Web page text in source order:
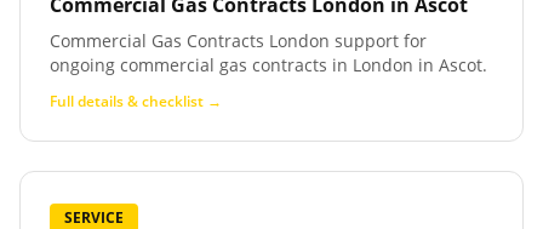
Commercial Gas Contracts London support for
ongoing commercial gas contracts in London in Ascot.
Full details & checklist →
SERVICE